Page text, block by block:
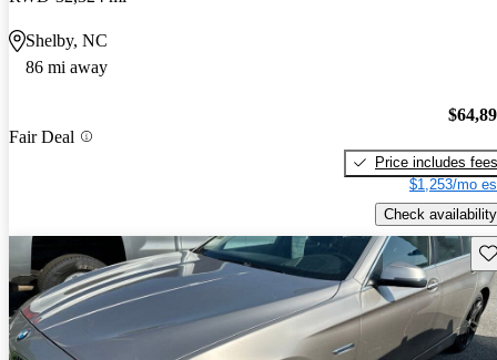
Shelby, NC
86 mi away
Fair Deal
Price includes fees
$1,253/mo
Check availability